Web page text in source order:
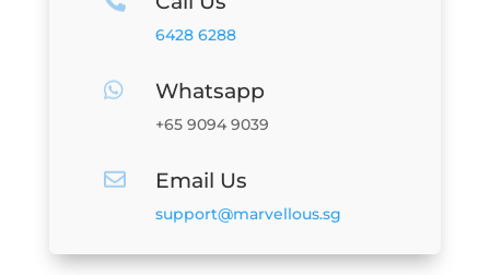
6428 6288
 Whatsapp
+65 9094 9039
 Email Us
support@marvellous.sg